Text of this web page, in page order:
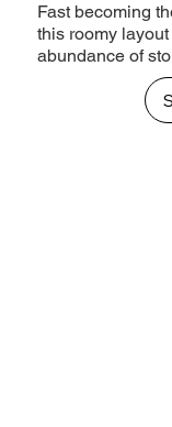
Fast becoming
this roomy
abundance of